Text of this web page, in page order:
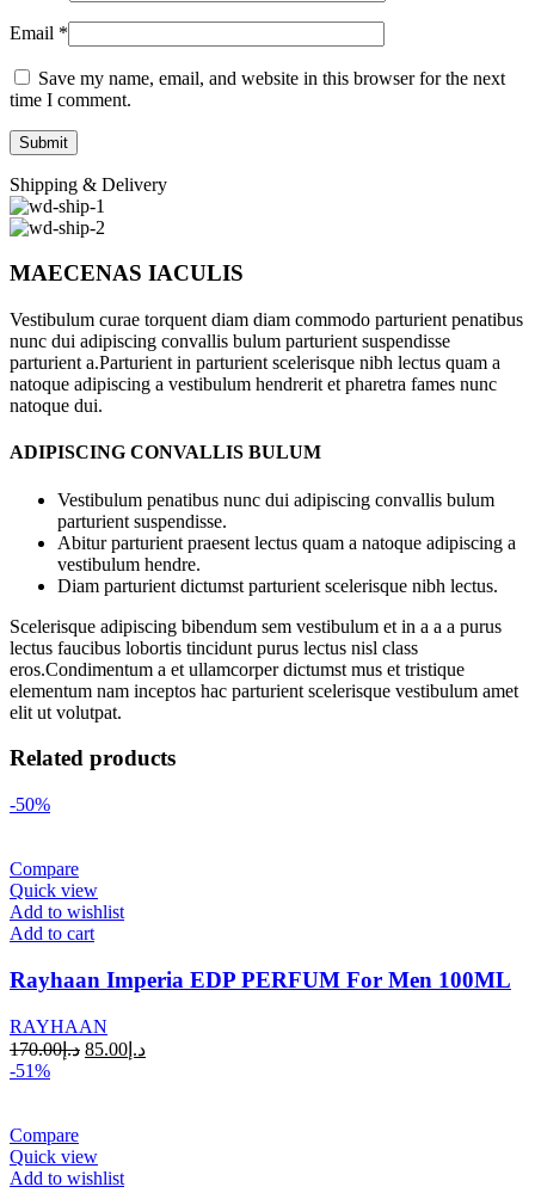
Email *
Save my name, email, and website in this browser for the next
time I comment.
Shipping & Delivery
MAECENAS IACULIS
Vestibulum curae torquent diam diam commodo parturient penatibus
nunc dui adipiscing convallis bulum parturient suspendisse
parturient a.Parturient in parturient scelerisque nibh lectus quam a
natoque adipiscing a vestibulum hendrerit et pharetra fames nunc
natoque dui.
ADIPISCING CONVALLIS BULUM
Vestibulum penatibus nunc dui adipiscing convallis bulum
parturient suspendisse.
Abitur parturient praesent lectus quam a natoque adipiscing a
vestibulum hendre.
Diam parturient dictumst parturient scelerisque nibh lectus.
Scelerisque adipiscing bibendum sem vestibulum et in a a a purus
lectus faucibus lobortis tincidunt purus lectus nisl class
eros.Condimentum a et ullamcorper dictumst mus et tristique
elementum nam inceptos hac parturient scelerisque vestibulum amet
elit ut volutpat.
Related products
-50%
Compare
Quick view
Add to wishlist
Add to cart
Rayhaan Imperia EDP PERFUM For Men 100ML
RAYHAAN
د.إ170.00 د.إ 85.00
-51%
Compare
Quick view
Add to wishlist